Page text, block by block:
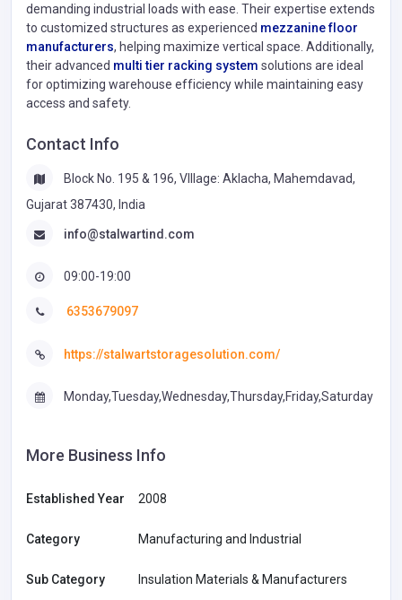
demanding industrial loads with ease. Their expertise extends
to customized structures as experienced mezzanine floor
manufacturers, helping maximize vertical space. Additionally,
their advanced multi tier racking system solutions are ideal
for optimizing warehouse efficiency while maintaining easy
access and safety.
Contact Info
Block No. 195 & 196, VIllage: Aklacha, Mahemdavad,
Gujarat 387430, India
info@stalwartind.com
09:00-19:00
6353679097
https://stalwartstoragesolution.com/
Monday,Tuesday,Wednesday,Thursday,Friday,Saturday
More Business Info
Established Year 2008
Category Manufacturing and Industrial
Sub Category Insulation Materials & Manufacturers